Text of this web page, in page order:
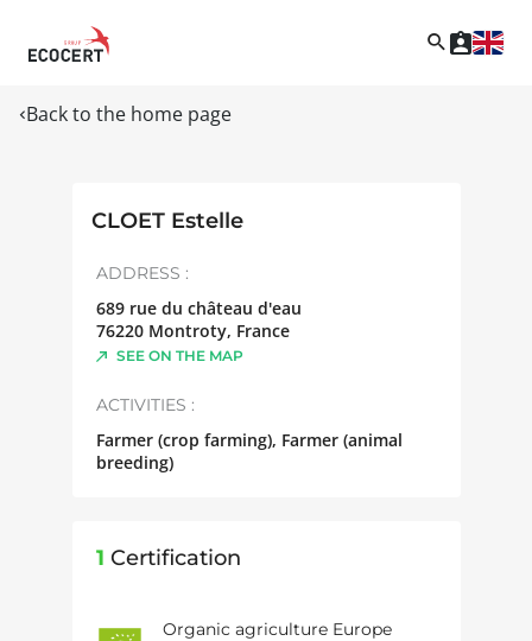
Back to the home page
CLOET Estelle
ADDRESS :
689 rue du château d'eau
76220 Montroty, France
SEE ON THE MAP
ACTIVITIES :
Farmer (crop farming), Farmer (animal
breeding)
1 Certification
Organic agriculture Europe